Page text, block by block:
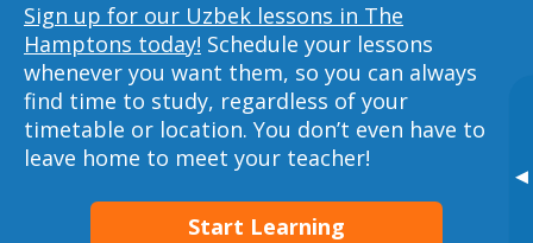
▸
Sign up for our Uzbek lessons in The
Hamptons today! Schedule your lessons
whenever you want them, so you can always
find time to study, regardless of your
timetable or location. You don’t even have to
leave home to meet your teacher!
Start Learning